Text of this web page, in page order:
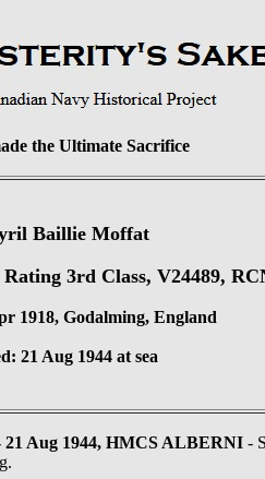
the Ultimate Sacrifice
Baillie Moffat
3rd Class, V24489,
1918, Godalming, England
21 Aug 1944 at sea
Aug 1944, HMCS ALBERNI -